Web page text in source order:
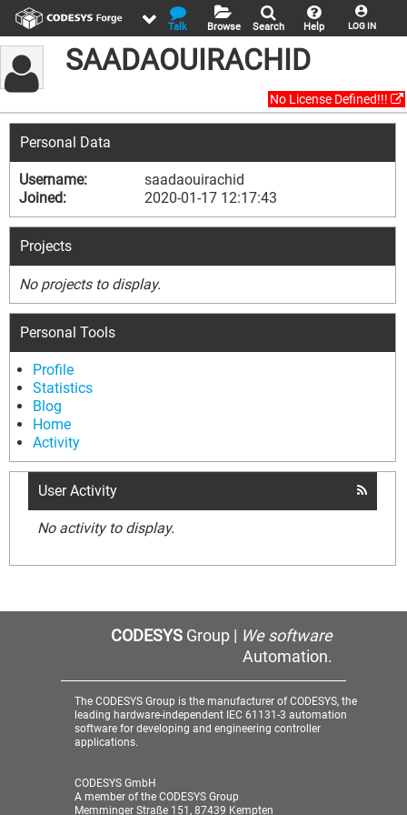
LOG IN
Help
Search
Browse
Talk
SAADAOUIRACHID
No License Defined!!!
Personal Data
Username:
saadaouirachid
Joined:
2020-01-17 12:17:43
Projects
No projects to display.
Personal Tools
Profile
Statistics
Blog
Home
Activity
User Activity
No activity to display.
CODESYSGroup | We software
Automation.
The CODESYS Group is the manufacturer of CODESYS, the
leading hardware-independent IEC 61131-3 automation
software for developing and engineering controller
applications.
CODESYS GmbH
A member of the CODESYS Group
Memminger Straße 151, 87439 Kempten